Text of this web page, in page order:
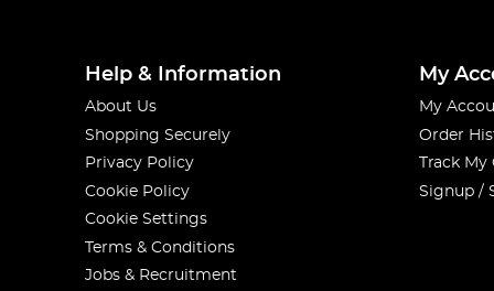
Help & Information
About Us
Shopping Securely
Privacy Policy
Cookie Policy
Cookie Settings
Terms & Conditions
Jobs & Recruitment
My
My
Order
Track
Signup /